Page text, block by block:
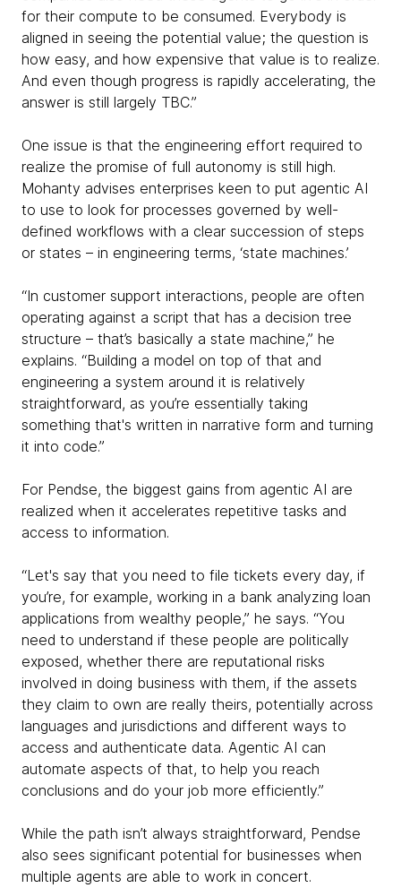
for their compute to be consumed. Everybody is
aligned in seeing the potential value; the question is
how easy, and how expensive that value is to realize.
And even though progress is rapidly accelerating, the
answer is still largely TBC.”
One issue is that the engineering effort required to
realize the promise of full autonomy is still high.
Mohanty advises enterprises keen to put agentic AI
to use to look for processes governed by well-
defined workflows with a clear succession of steps
or states – in engineering terms, ‘state machines.’
“In customer support interactions, people are often
operating against a script that has a decision tree
structure – that’s basically a state machine,” he
explains. “Building a model on top of that and
engineering a system around it is relatively
straightforward, as you’re essentially taking
something that's written in narrative form and turning
it into code.”
For Pendse, the biggest gains from agentic AI are
realized when it accelerates repetitive tasks and
access to information.
“Let's say that you need to file tickets every day, if
you’re, for example, working in a bank analyzing loan
applications from wealthy people,” he says. “You
need to understand if these people are politically
exposed, whether there are reputational risks
involved in doing business with them, if the assets
they claim to own are really theirs, potentially across
languages and jurisdictions and different ways to
access and authenticate data. Agentic AI can
automate aspects of that, to help you reach
conclusions and do your job more efficiently.”
While the path isn’t always straightforward, Pendse
also sees significant potential for businesses when
multiple agents are able to work in concert.